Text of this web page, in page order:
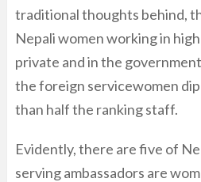
traditional thoughts behind,
Nepali women working in
private and in the
the foreign servicewomen
than half the ranking staff.
Evidently, there are five of
serving ambassadors are